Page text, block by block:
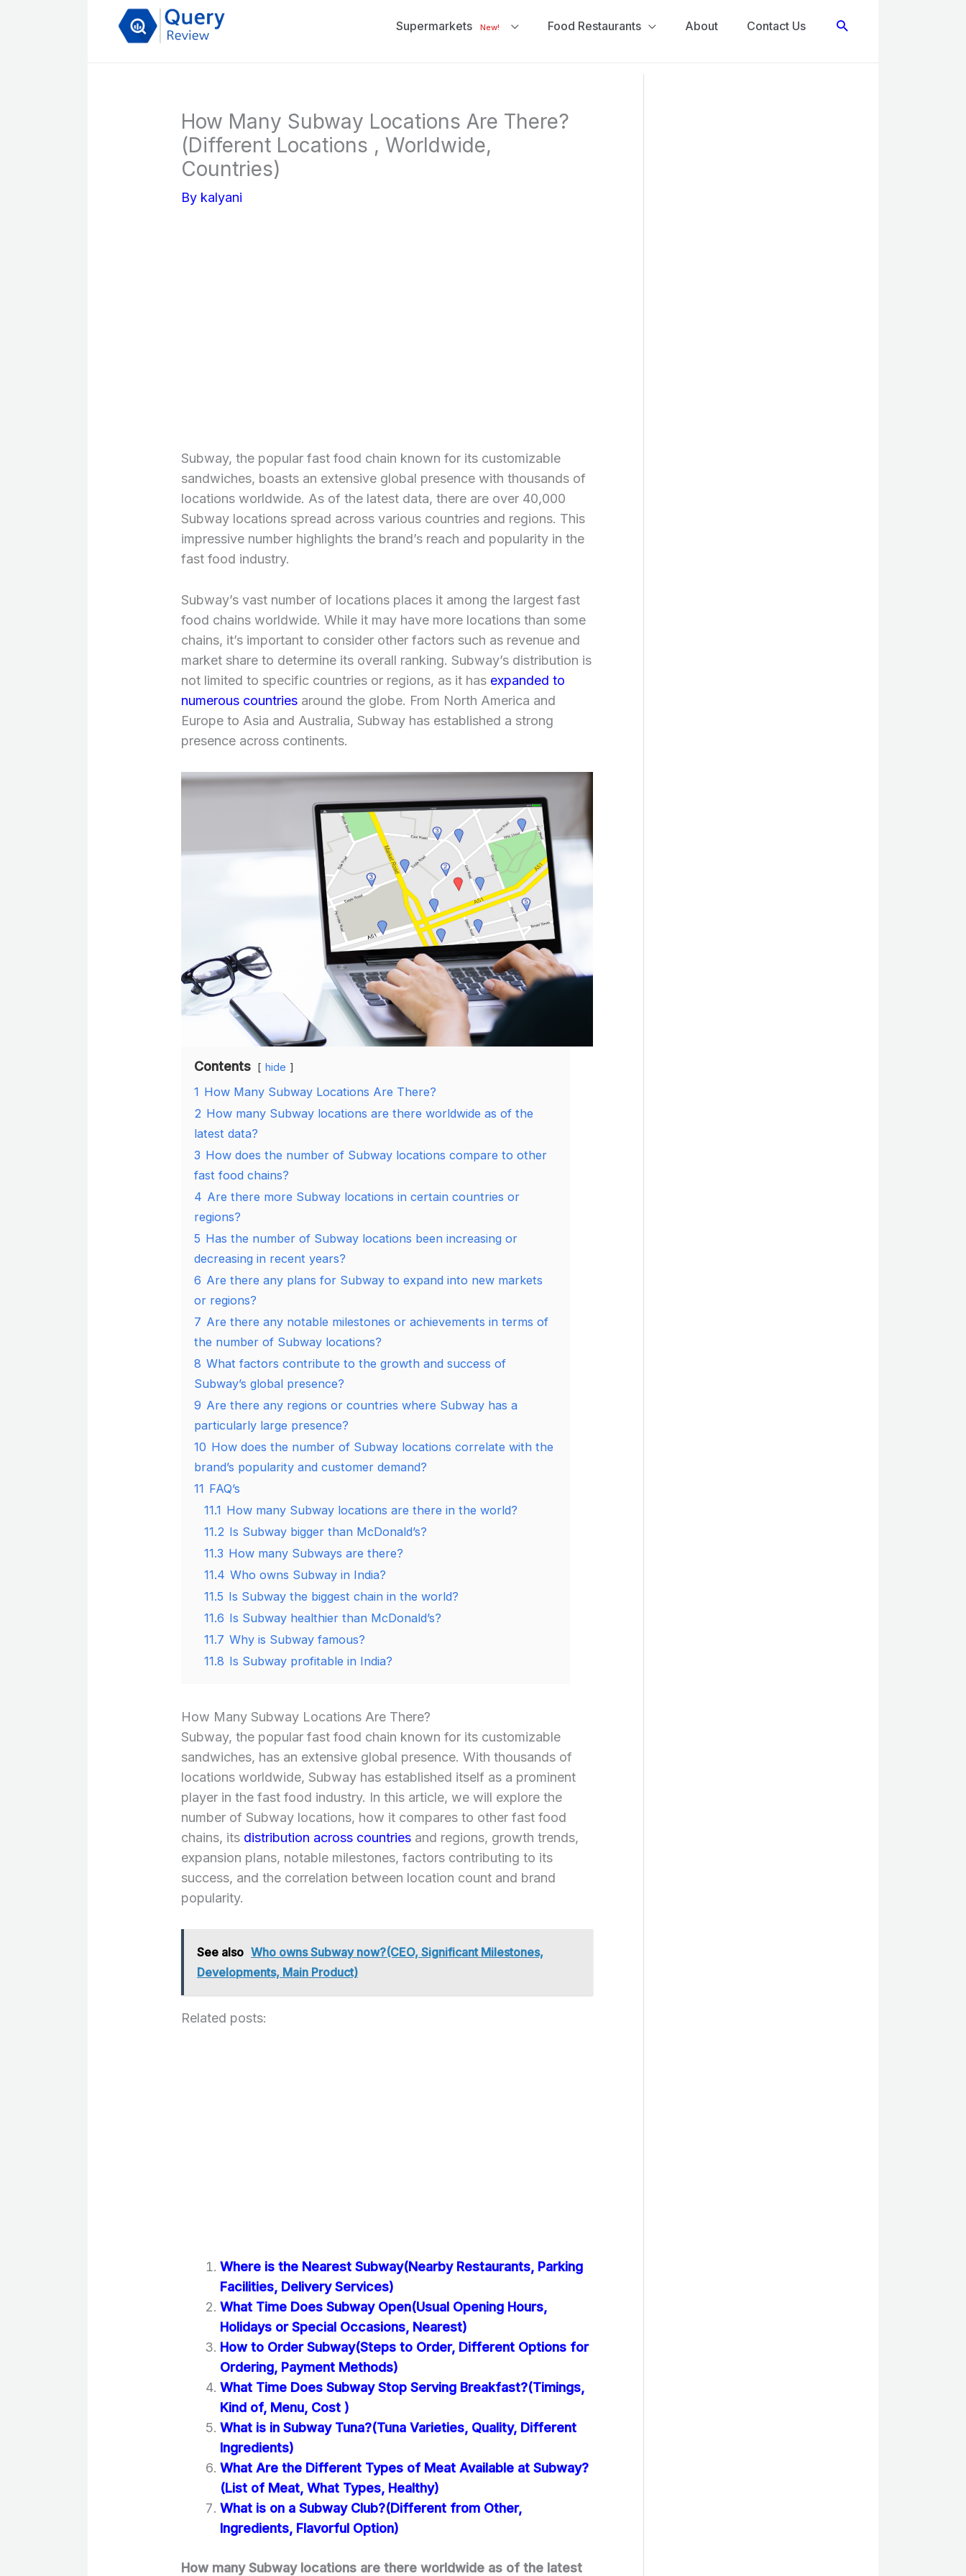
Supermarkets New! Food Restaurants About Contact Us Search
How Many Subway Locations Are There?
(Different Locations , Worldwide,
Countries)
By kalyani
Subway, the popular fast food chain known for its customizable
sandwiches, boasts an extensive global presence with thousands of
locations worldwide. As of the latest data, there are over 40,000
Subway locations spread across various countries and regions. This
impressive number highlights the brand’s reach and popularity in the
fast food industry.
Subway’s vast number of locations places it among the largest fast
food chains worldwide. While it may have more locations than some
chains, it’s important to consider other factors such as revenue and
market share to determine its overall ranking. Subway’s distribution is
not limited to specific countries or regions, as it has expanded to
numerous countries around the globe. From North America and
Europe to Asia and Australia, Subway has established a strong
presence across continents.
Contents hide
1 How Many Subway Locations Are There?
2 How many Subway locations are there worldwide as of the
latest data?
3 How does the number of Subway locations compare to other
fast food chains?
4 Are there more Subway locations in certain countries or
regions?
5 Has the number of Subway locations been increasing or
decreasing in recent years?
6 Are there any plans for Subway to expand into new markets
or regions?
7 Are there any notable milestones or achievements in terms of
the number of Subway locations?
8 What factors contribute to the growth and success of
Subway’s global presence?
9 Are there any regions or countries where Subway has a
particularly large presence?
10 How does the number of Subway locations correlate with the
brand’s popularity and customer demand?
11 FAQ’s
11.1 How many Subway locations are there in the world?
11.2 Is Subway bigger than McDonald’s?
11.3 How many Subways are there?
11.4 Who owns Subway in India?
11.5 Is Subway the biggest chain in the world?
11.6 Is Subway healthier than McDonald’s?
11.7 Why is Subway famous?
11.8 Is Subway profitable in India?
How Many Subway Locations Are There?
Subway, the popular fast food chain known for its customizable
sandwiches, has an extensive global presence. With thousands of
locations worldwide, Subway has established itself as a prominent
player in the fast food industry. In this article, we will explore the
number of Subway locations, how it compares to other fast food
chains, its distribution across countries and regions, growth trends,
expansion plans, notable milestones, factors contributing to its
success, and the correlation between location count and brand
popularity.
See also Who owns Subway now?(CEO, Significant Milestones,
Developments, Main Product)
Related posts:
Where is the Nearest Subway(Nearby Restaurants, Parking
Facilities, Delivery Services)
What Time Does Subway Open(Usual Opening Hours,
Holidays or Special Occasions, Nearest)
How to Order Subway(Steps to Order, Different Options for
Ordering, Payment Methods)
What Time Does Subway Stop Serving Breakfast?(Timings,
Kind of, Menu, Cost )
What is in Subway Tuna?(Tuna Varieties, Quality, Different
Ingredients)
What Are the Different Types of Meat Available at Subway?
(List of Meat, What Types, Healthy)
What is on a Subway Club?(Different from Other,
Ingredients, Flavorful Option)
How many Subway locations are there worldwide as of the latest